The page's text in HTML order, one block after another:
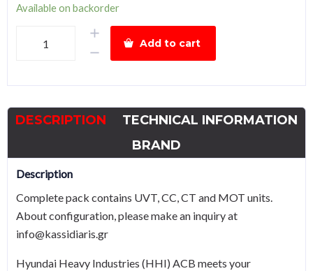
Available on backorder
Circuit
Drawout
Type
Complete
pack
quantity
Add to cart
DESCRIPTION
TECHNICAL INFORMATION
BRAND
Description
Complete pack contains UVT, CC, CT and MOT units.
About configuration, please make an inquiry at
info@kassidiaris.gr
Hyundai Heavy Industries (HHI) ACB meets your